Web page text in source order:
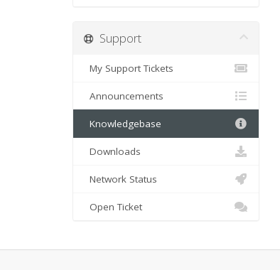
Support
My Support Tickets
Announcements
Knowledgebase
Downloads
Network Status
Open Ticket